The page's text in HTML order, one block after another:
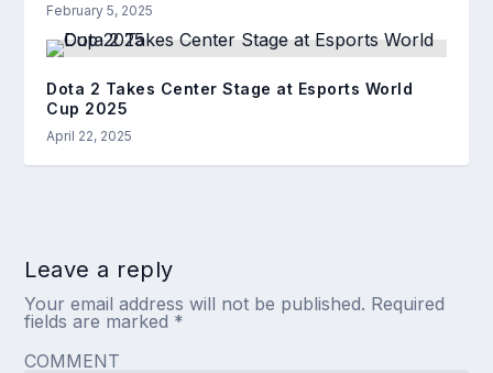
February 5, 2025
Dota 2 Takes Center Stage at Esports World
Cup 2025
April 22, 2025
Leave a reply
Your email address will not be published. Required
fields are marked *
COMMENT